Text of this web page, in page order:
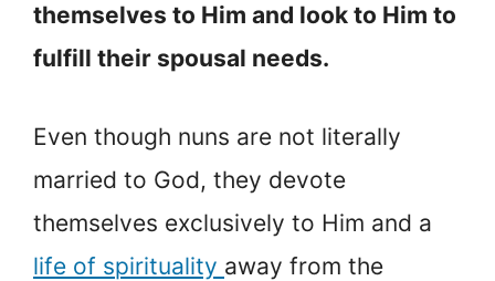
themselves to Him and look to Him to
fulfill their spousal needs.
Even though nuns are not literally
married to God, they devote
themselves exclusively to Him and a
life of spirituality away from the